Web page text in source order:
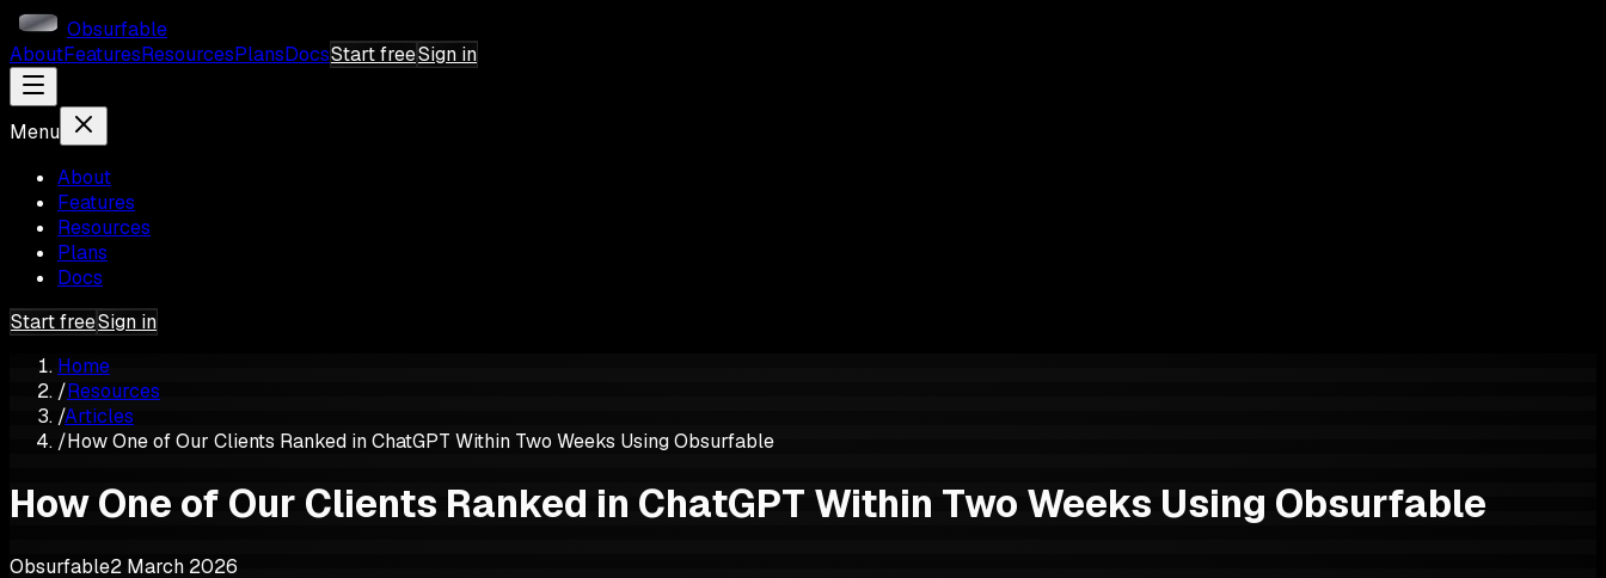
Obsurfable
AboutFeaturesResourcesPlansDocsStart freeSign in
Menu
About
Features
Resources
Plans
Docs
Start freeSign in
Home
/Resources
/Articles
/How One of Our Clients Ranked in ChatGPT Within Two Weeks Using Obsurfable
How One of Our Clients Ranked in ChatGPT Within Two Weeks Using Obsurfable
Obsurfable2 March 2026